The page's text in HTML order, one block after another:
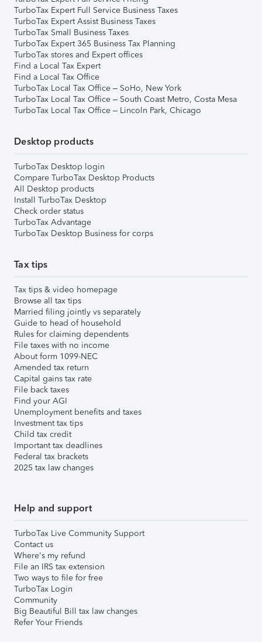
TurboTax Expert Full Service Business Taxes
TurboTax Expert Assist Business Taxes
TurboTax Small Business Taxes
TurboTax Expert 365 Business Tax Planning
TurboTax stores and Expert offices
Find a Local Tax Expert
Find a Local Tax Office
TurboTax Local Tax Office – SoHo, New York
TurboTax Local Tax Office – South Coast Metro, Costa Mesa
TurboTax Local Tax Office – Lincoln Park, Chicago
Desktop products
TurboTax Desktop login
Compare TurboTax Desktop Products
All Desktop products
Install TurboTax Desktop
Check order status
TurboTax Advantage
TurboTax Desktop Business for corps
Tax tips
Tax tips & video homepage
Browse all tax tips
Married filing jointly vs separately
Guide to head of household
Rules for claiming dependents
File taxes with no income
About form 1099-NEC
Amended tax return
Capital gains tax rate
File back taxes
Find your AGI
Unemployment benefits and taxes
Investment tax tips
Child tax credit
Important tax deadlines
Federal tax brackets
2025 tax law changes
Help and support
TurboTax Live Community Support
Contact us
Where's my refund
File an IRS tax extension
Two ways to file for free
TurboTax Login
Community
Big Beautiful Bill tax law changes
Refer Your Friends